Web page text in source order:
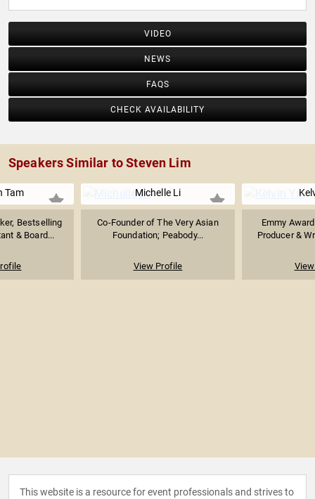
VIDEO
NEWS
FAQS
CHECK AVAILABILITY
Speakers Similar to Steven Lim
Tam
Bestselling
& Board...
Michelle Li
Co-Founder of The Very Asian
Foundation; Peabody...
View Profile
Emmy
Producer &
This website is a resource for event professionals and strives to